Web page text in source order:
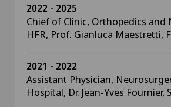
2022 - 2025
Chief of Clinic, Orthopedics and
HFR, Prof. Gianluca Maestretti,
2021 - 2022
Assistant Physician,
Hospital, Dr. Jean-Yves Fournier,